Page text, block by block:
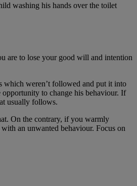
washing his hands over the toilet
are to lose your good will and intention
which weren’t followed and put it into
to change his behaviour. If
usually follows.
On the contrary, if you warmly
an unwanted behaviour. Focus on